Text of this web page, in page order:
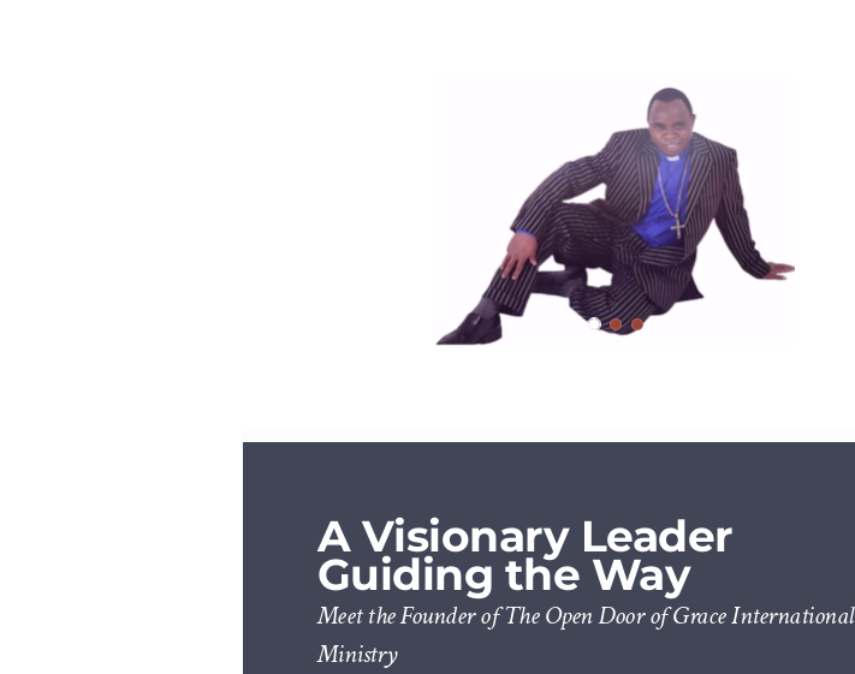
A Visionary Leader
Guiding the Way
Meet the Founder of The Open Door of Grace International
Ministry